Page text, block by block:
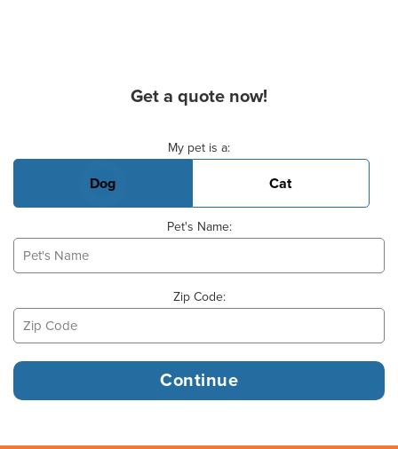
Get a quote now!
My pet is a:
Dog Cat
Pet's Name:
Zip Code: